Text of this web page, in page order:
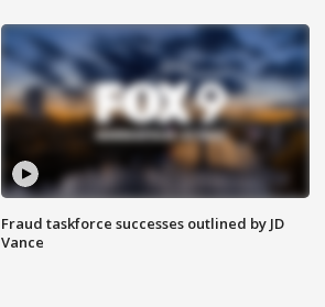
Fraud taskforce successes outlined by JD
Vance